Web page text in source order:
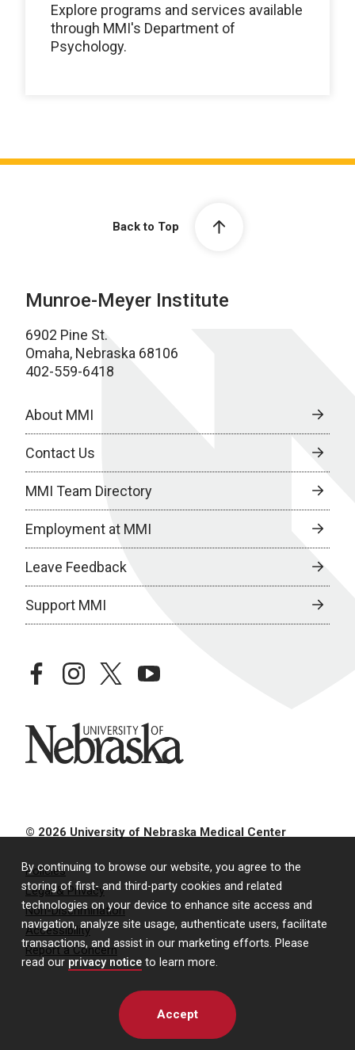
By continuing to browse our website, you agree to the
storing of first- and third-party cookies and related
technologies on your device to enhance site access and
navigation, analyze site usage, authenticate users, facilitate
transactions, and assist in our marketing efforts. Please
read our privacy notice to learn more.
Accept
Explore programs and services available
through MMI's Department of
Psychology.
Back to Top
Munroe-Meyer Institute
6902 Pine St.
Omaha, Nebraska 68106
402-559-6418
About MMI
Contact Us
MMI Team Directory
Employment at MMI
Leave Feedback
Support MMI
facebookinstagramtwitteryoutube
University of Nebraska
© 2026 University of Nebraska Medical Center
Policies
Legal & Privacy
Non-Discrimination
Accessibility
Report a Concern